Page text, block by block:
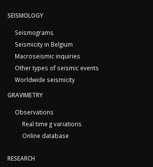
SEISMOLOGY
Seismograms
Seismicity in Belgium
Macroseismic inquiries
Other types of seismic events
Worldwide seismicity
GRAVIMETRY
Observations
Real time g variations
Online database
RESEARCH